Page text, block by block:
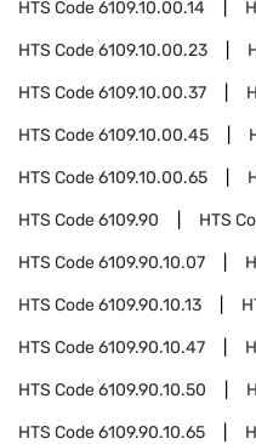
HTS Code6109.10.00.14
HTS Code6109.10.00.23
HTS Code6109.10.00.37
HTS Code6109.10.00.45
HTS Code6109.10.00.65
HTS Code6109.90 HTS
HTS Code6109.90.10.07
HTS Code6109.90.10.13
HTS Code6109.90.10.47
HTS Code6109.90.10.50
HTS Code6109.90.10.65